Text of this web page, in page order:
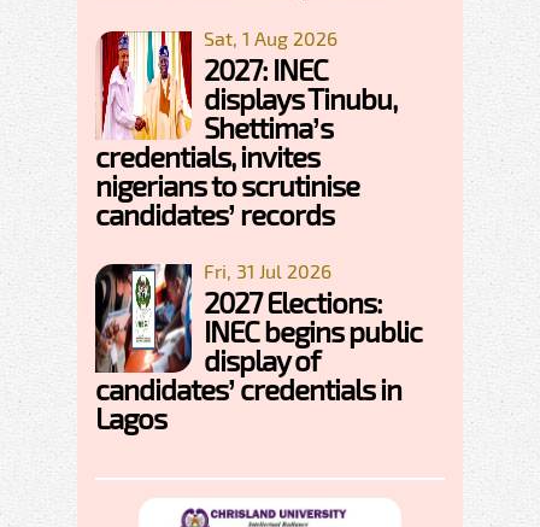
Sat, 1 Aug 2026
2027: INEC
displays Tinubu,
Shettima’s
credentials, invites
nigerians to scrutinise
candidates’ records
Fri, 31 Jul 2026
2027 Elections:
INEC begins public
display of
candidates’ credentials in
Lagos